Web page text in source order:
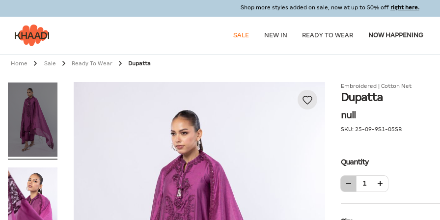
Shop more styles added on sale, now at up to 50% off right here.
SALE NEW IN READY TO WEAR NOW HAPPENING
Home Sale Ready To Wear Dupatta
Embroidered | Cotton Net
Dupatta
null
SKU: 25-09-9S1-05SB
Quantity